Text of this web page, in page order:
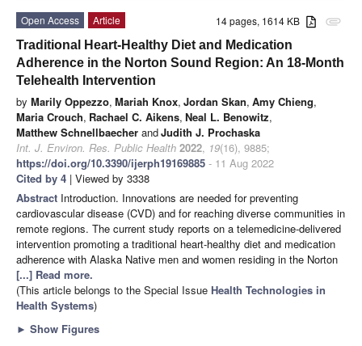
attachment
14 pages, 1614 KB
Open Access
Article
Traditional Heart-Healthy Diet and Medication
Adherence in the Norton Sound Region: An 18-Month
Telehealth Intervention
by Marily Oppezzo, Mariah Knox, Jordan Skan, Amy Chieng,
Maria Crouch, Rachael C. Aikens, Neal L. Benowitz,
Matthew Schnellbaecher andJudith J. Prochaska
Int. J. Environ. Res. Public Health 2022, 19(16), 9885;
https://doi.org/10.3390/ijerph19169885 - 11 Aug 2022
Cited by 4 | Viewed by 3338
Abstract Introduction. Innovations are needed for preventing
cardiovascular disease (CVD) and for reaching diverse communities in
remote regions. The current study reports on a telemedicine-delivered
intervention promoting a traditional heart-healthy diet and medication
adherence with Alaska Native men and women residing in the Norton
[...] Read more.
(This article belongs to the Special Issue Health Technologies in
Health Systems)
► Show Figures